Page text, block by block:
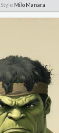
Style Milo Manara